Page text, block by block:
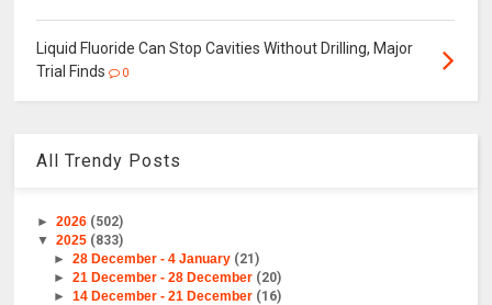
Liquid Fluoride Can Stop Cavities Without Drilling, Major
Trial Finds
0
All Trendy Posts
►2026 (502)
▼2025 (833)
► 28 December - 4 January (21)
► 21 December - 28 December (20)
► 14 December - 21 December (16)